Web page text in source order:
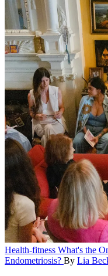
Health-fitness What's the
Endometriosis? By Lia